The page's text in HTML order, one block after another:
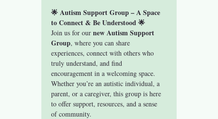
🌟 Autism Support Group – A Space
to Connect & Be Understood 🌟
Join us for our new Autism Support
Group, where you can share
experiences, connect with others who
truly understand, and find
encouragement in a welcoming space.
Whether you’re an autistic individual, a
parent, or a caregiver, this group is here
to offer support, resources, and a sense
of community.